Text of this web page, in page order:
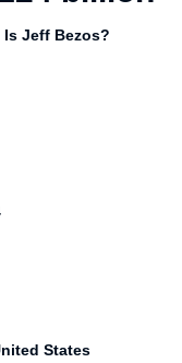
Is Jeff Bezos?
States